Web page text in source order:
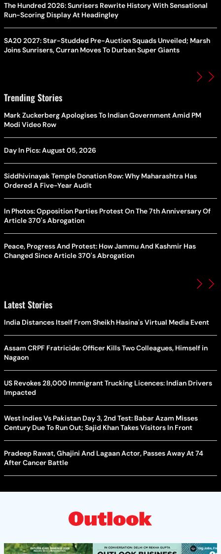
The Hundred 2026: Sunrisers Rewrite History With Sensational
Run-Scoring Display At Headingley
SA20 2027: Star-Studded Pre-Auction Squads Unveiled; Marsh
Joins Sunrisers, Curran Moves To Durban Super Giants
Trending Stories
Mark Zuckerberg Apologises To Indian Government Amid PM
Modi Video Row
Day In Pics: August 05, 2026
Siddhivinayak Temple Donation Row: Why Maharashtra Has
Ordered A Five-Year Audit
In Photos: Opposition Parties Protest On The 7th Anniversary Of
Article 370's Abrogation
Peace, Progress And Protest: How Jammu And Kashmir Has
Changed Since Article 370's Abrogation
Latest Stories
India Distances Itself From Sheikh Hasina's Virtual Media Event
Assam CRPF Fratricide: Officer Kills Two Colleagues, Himself in
Nagaon
US Revokes 28,000 Immigrant Trucking Licences: Indian Drivers
Impacted
West Indies Vs Pakistan Day 3, 2nd Test: Babar Azam Misses
Century Due To Run Out; Sajid Khan Takes Visitors In Front
Pradeep Rawat, Ghajini And Lagaan Actor, Passes Away At 74
After Cancer Battle